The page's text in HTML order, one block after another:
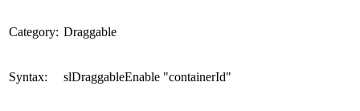
Category: Draggable
Syntax: slDraggableEnable "containerId"